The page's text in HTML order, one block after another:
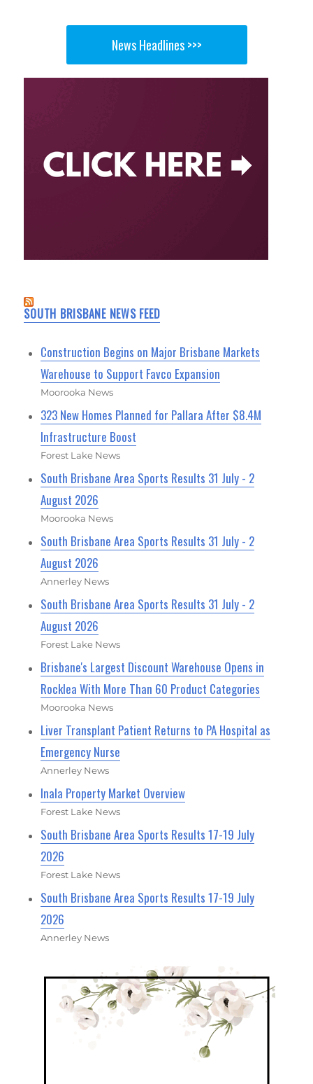
News Headlines >>>
SOUTH BRISBANE NEWS FEED
Construction Begins on Major Brisbane Markets
Warehouse to Support Favco Expansion
Moorooka News
323 New Homes Planned for Pallara After $8.4M
Infrastructure Boost
Forest Lake News
South Brisbane Area Sports Results 31 July - 2
August 2026
Moorooka News
South Brisbane Area Sports Results 31 July - 2
August 2026
Annerley News
South Brisbane Area Sports Results 31 July - 2
August 2026
Forest Lake News
Brisbane's Largest Discount Warehouse Opens in
Rocklea With More Than 60 Product Categories
Moorooka News
Liver Transplant Patient Returns to PA Hospital as
Emergency Nurse
Annerley News
Inala Property Market Overview
Forest Lake News
South Brisbane Area Sports Results 17-19 July
2026
Forest Lake News
South Brisbane Area Sports Results 17-19 July
2026
Annerley News